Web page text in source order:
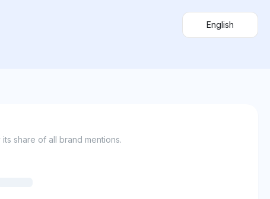
English
share of all brand mentions.